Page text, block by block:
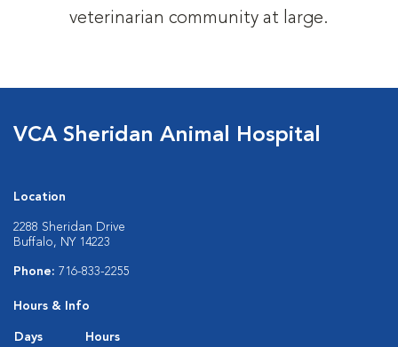
veterinarian community at large.
VCA Sheridan Animal Hospital
Location
2288 Sheridan Drive
Buffalo, NY 14223
Phone: 716-833-2255
Hours & Info
Days
Hours